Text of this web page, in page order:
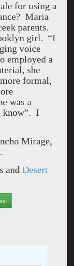
for using a
Maria
parents.
girl. “I
voice
employed a
she
formal,
was a
know”. I
Mirage,
and Desert